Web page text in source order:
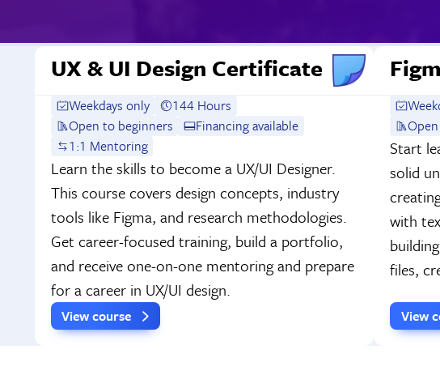
UX & UI Design Certificate
Weekdays only
144 Hours
Open to beginners
Financing available
1:1 Mentoring
Learn the skills to become a UX/UI Designer.
This course covers design concepts, industry
tools like Figma, and research methodologies.
Get career-focused training, build a portfolio,
and receive one-on-one mentoring and prepare
for a career in UX/UI design.
View course
Start
solid
with
files,
View